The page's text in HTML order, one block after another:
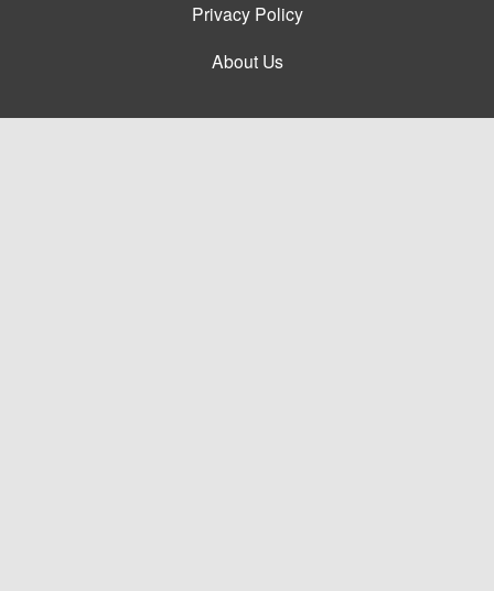
Privacy Policy
About Us